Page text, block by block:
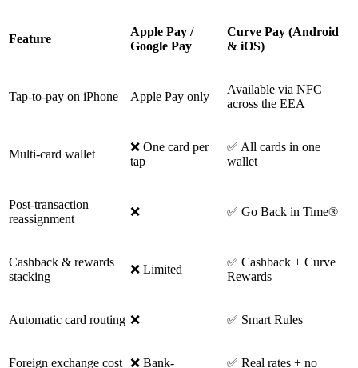
Feature
Apple Pay /
Google Pay
Curve Pay (Android
& iOS)
Tap-to-pay on iPhone Apple Pay only
Available via NFC
across the EEA
Multi-card wallet
❌ One card per
tap
✅ All cards in one
wallet
Post-transaction
reassignment
❌ ✅ Go Back in Time®
Cashback & rewards
stacking
❌ Limited
✅ Cashback + Curve
Rewards
Automatic card routing ❌ ✅ Smart Rules
Foreign exchange cost ❌ Bank-
✅ Real rates + no